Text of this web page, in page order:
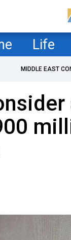
Life
MIDDLE EAST